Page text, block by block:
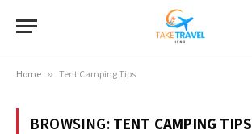
Home » Tent Camping Tips
BROWSING: TENT CAMPING TIPS